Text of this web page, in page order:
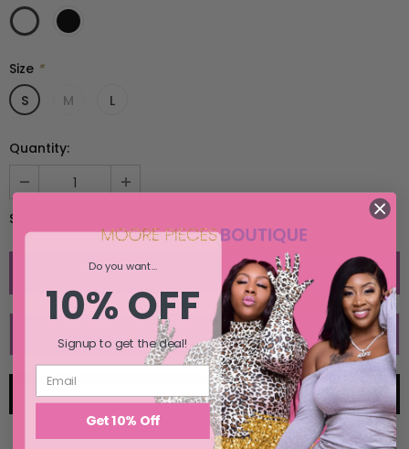
Size *
S
M L
Quantity:
Subtotal:
ADD TO WISH LIST
Do you want...
10% OFF
Signup to get the deal!
Get 10% Off